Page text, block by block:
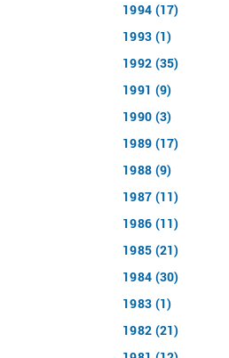
1994 (17)
1993 (1)
1992 (35)
1991 (9)
1990 (3)
1989 (17)
1988 (9)
1987 (11)
1986 (11)
1985 (21)
1984 (30)
1983 (1)
1982 (21)